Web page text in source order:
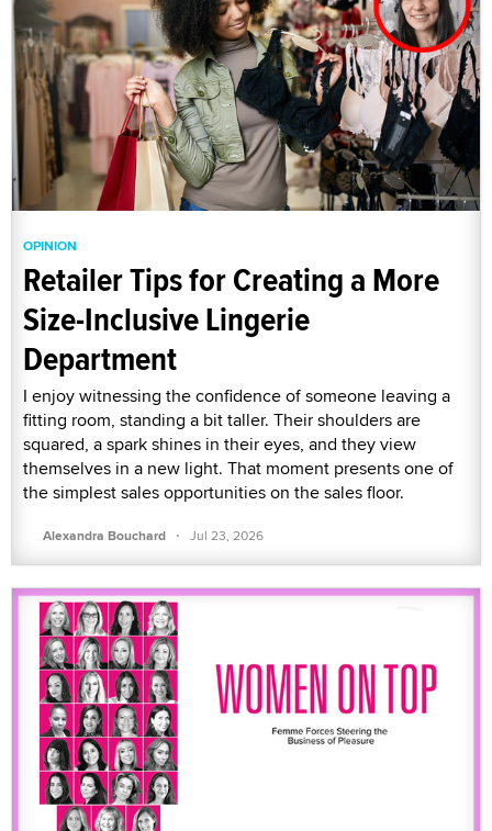
OPINION
Retailer Tips for Creating a More
Size-Inclusive Lingerie
Department
I enjoy witnessing the confidence of someone leaving a
fitting room, standing a bit taller. Their shoulders are
squared, a spark shines in their eyes, and they view
themselves in a new light. That moment presents one of
the simplest sales opportunities on the sales floor.
Alexandra Bouchard · Jul 23, 2026